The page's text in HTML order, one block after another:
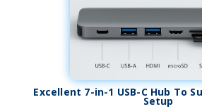
Excellent 7-in-1 USB-C Hub To
Setup